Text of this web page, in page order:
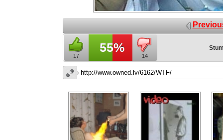
17
55%
14